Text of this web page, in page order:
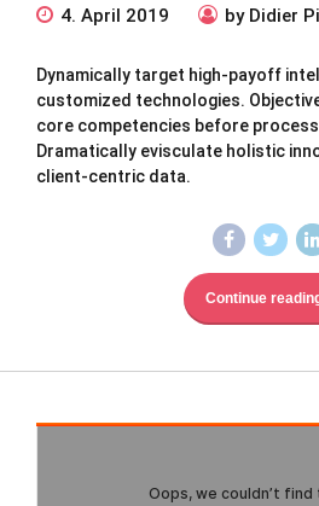
4. April 2019 by Didier
Dynamically target high-payoff
customized technologies.
core competencies before
Dramatically evisculate holistic
client-centric data.
Continue